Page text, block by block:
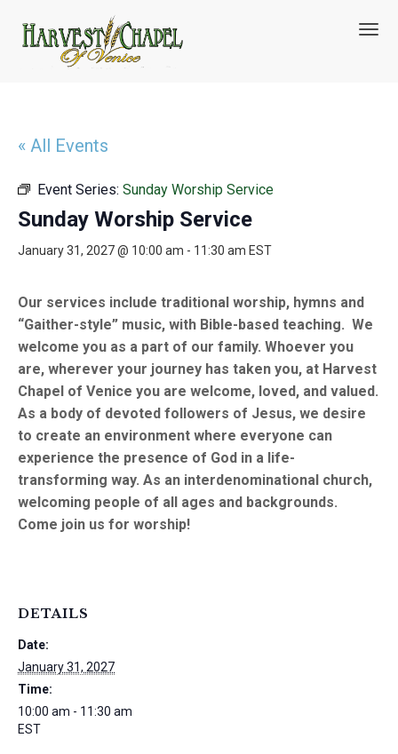
T
« All Events
Event Series: Sunday Worship Service
Sunday Worship Service
January 31, 2027 @ 10:00 am - 11:30 am EST
Our services include traditional worship, hymns and
“Gaither-style” music, with Bible-based teaching. We
welcome you as a part of our family. Whoever you
are, wherever your journey has taken you, at Harvest
Chapel of Venice you are welcome, loved, and valued.
As a body of devoted followers of Jesus, we desire
to create an environment where everyone can
experience the presence of God in a life-
transforming way. As an interdenominational church,
welcoming people of all ages and backgrounds.
Come join us for worship!
DETAILS
Date:
January 31, 2027
Time:
10:00 am - 11:30 am
EST